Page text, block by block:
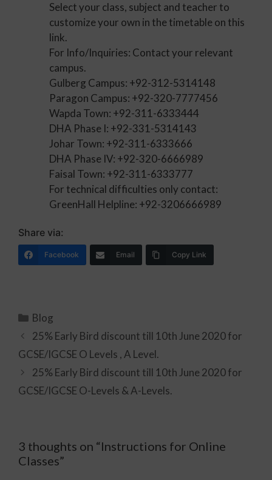
Select your class, subject and teacher to
customize your own in the timetable on this
link.
For Info/Inquiries: Contact your relevant
campus.
Gulberg Campus: +92-312-5314148
Paragon Campus: +92-320-7777456
Wapda Town: +92-311-6333444
DHA Phase I: +92-331-5314143
Johar Town: +92-311-6333666
DHA Phase IV: +92-320-6666989
Faisal Town: +92-311-6333777
For technical difficulties only contact:
GreenHall Helpline: +92-3206666989
Share via:
Facebook Email Copy Link
Blog
25% Early Bird discount till 10th June 2020 for
GCSE/IGCSE O Levels , A Level.
25% Early Bird discount till 10th June 2020 for
GCSE/IGCSE O-Levels & A-Levels.
3 thoughts on “Instructions for Online
Classes”